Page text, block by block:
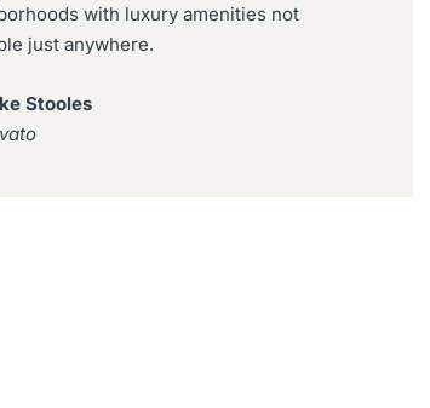
with luxury amenities not
just anywhere.
Stooles